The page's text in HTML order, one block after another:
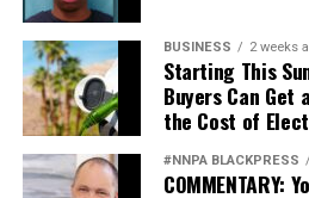
BUSINESS 2 weeks
Starting This
Buyers Can Get
the Cost of
#NNPA BLACKPRESS
COMMENTARY: